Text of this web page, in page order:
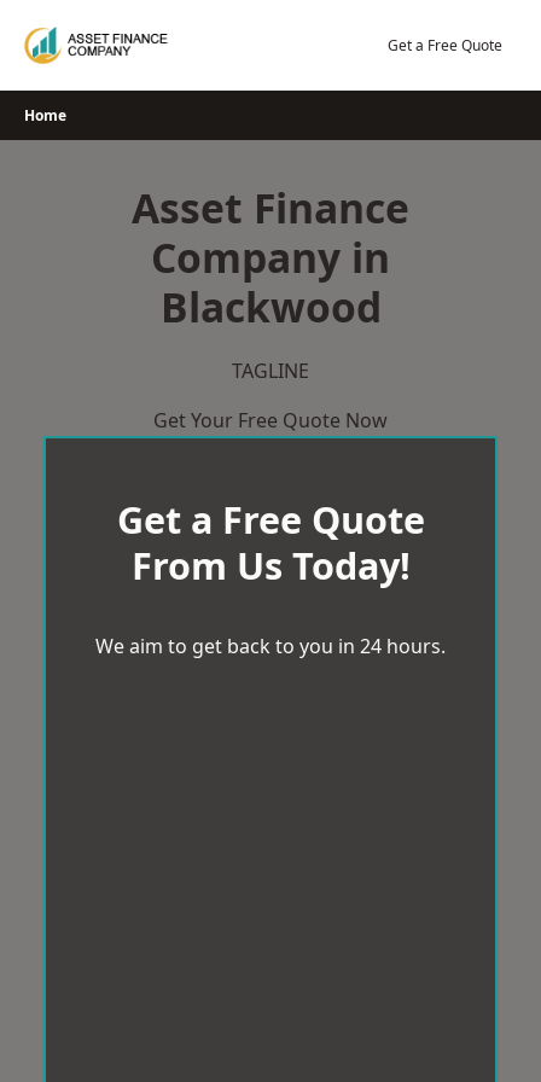
Get a Free Quote
Home
Asset Finance
Company in
Blackwood
TAGLINE
Get Your Free Quote Now
Get a Free Quote
From Us Today!
We aim to get back to you in 24 hours.